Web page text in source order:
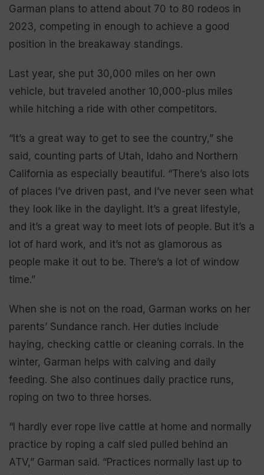
Garman plans to attend about 70 to 80 rodeos in
2023, competing in enough to achieve a good
position in the breakaway standings.
Last year, she put 30,000 miles on her own
vehicle, but traveled another 10,000-plus miles
while hitching a ride with other competitors.
“It’s a great way to get to see the country,” she
said, counting parts of Utah, Idaho and Northern
California as especially beautiful. “There’s also lots
of places I’ve driven past, and I’ve never seen what
they look like in the daylight. It’s a great lifestyle,
and it’s a great way to meet lots of people. But it’s a
lot of hard work, and it’s not as glamorous as
people make it out to be. There’s a lot of window
time.”
When she is not on the road, Garman works on her
parents’ Sundance ranch. Her duties include
haying, checking cattle or cleaning corrals. In the
winter, Garman helps with calving and daily
feeding. She also continues daily practice runs,
roping on two to three horses.
“I hardly ever rope live cattle at home and normally
practice by roping a calf sled pulled behind an
ATV,” Garman said. “Practices normally last up to